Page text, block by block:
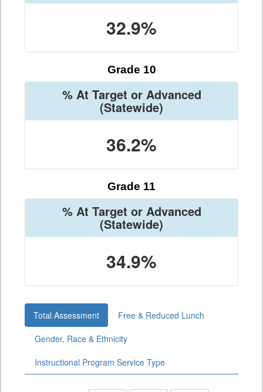
32.9%
Grade 10
% At Target or Advanced
(Statewide)
36.2%
Grade 11
% At Target or Advanced
(Statewide)
34.9%
Total Assessment
Free & Reduced Lunch
Gender, Race & Ethnicity
Instructional Program Service Type